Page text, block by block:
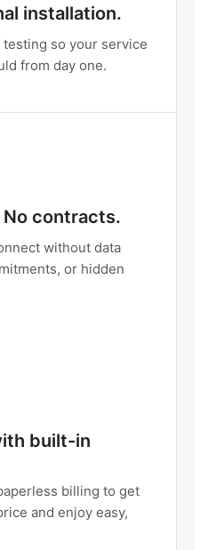
installation.
testing so your service
from day one.
contracts.
without data
or hidden
built-in
billing to get
and enjoy easy,